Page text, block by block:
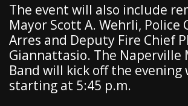
The event will also include
Mayor Scott A. Wehrli, Police
Arres and Deputy Fire Chief
Giannattasio. The Naperville
Band will kick off the evening
starting at 5:45 p.m.